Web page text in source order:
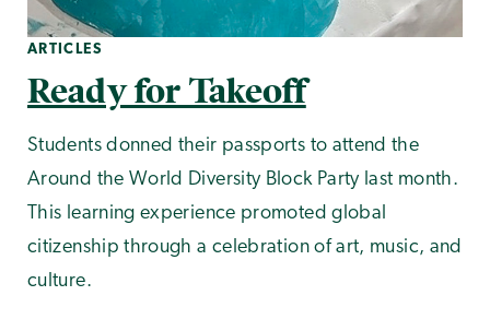
ARTICLES
Ready for Takeoff
Students donned their passports to attend the
Around the World Diversity Block Party last month.
This learning experience promoted global
citizenship through a celebration of art, music, and
culture.